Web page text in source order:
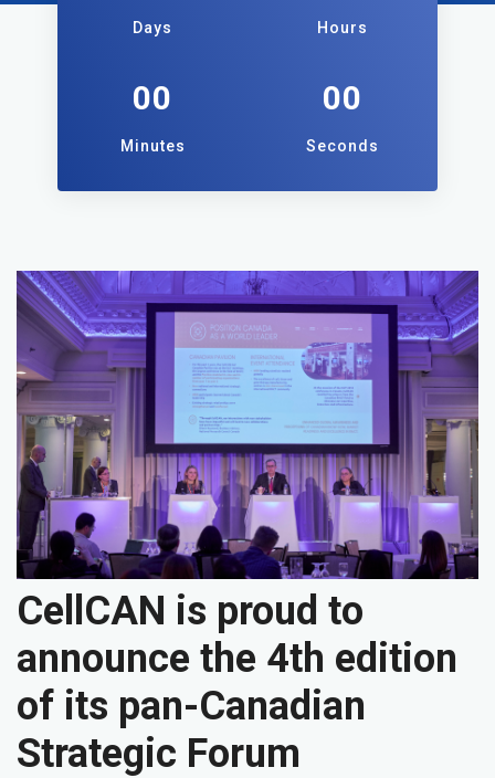
Days Hours
00
Minutes
00
Seconds
CellCAN is proud to
announce the 4th edition
of its pan-Canadian
Strategic Forum